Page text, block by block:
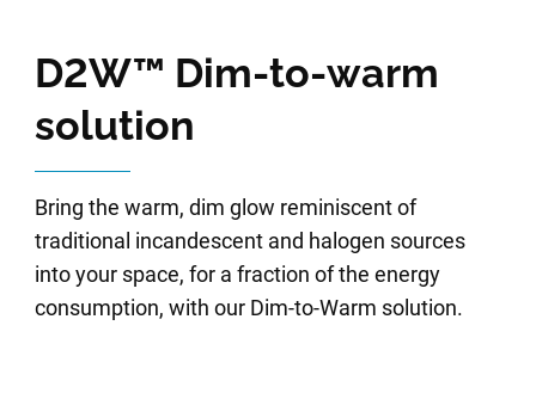
D2W™ Dim-to-warm
solution
Bring the warm, dim glow reminiscent of
traditional incandescent and halogen sources
into your space, for a fraction of the energy
consumption, with our Dim-to-Warm solution.